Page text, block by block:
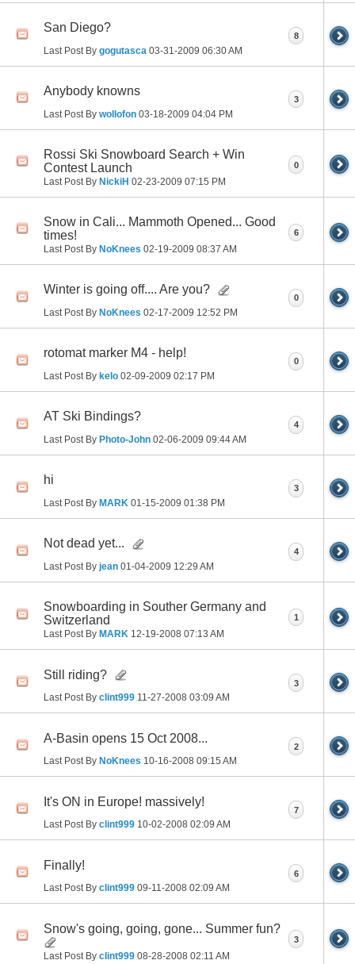
San Diego?
Last Post By gogutasca 03-31-2009 06:30 AM
8
Anybody knowns
Last Post By wollofon 03-18-2009 04:04 PM
3
Rossi Ski Snowboard Search + Win
Contest Launch
Last Post By NickiH 02-23-2009 07:15 PM
0
Snow in Cali... Mammoth Opened... Good
times!
Last Post By NoKnees 02-19-2009 08:37 AM
6
Winter is going off.... Are you?
Last Post By NoKnees 02-17-2009 12:52 PM
0
rotomat marker M4 - help!
Last Post By kelo 02-09-2009 02:17 PM
0
AT Ski Bindings?
Last Post By Photo-John 02-06-2009 09:44 AM
4
hi
Last Post By MARK 01-15-2009 01:38 PM
3
Not dead yet...
Last Post By jean 01-04-2009 12:29 AM
4
Snowboarding in Souther Germany and
Switzerland
Last Post By MARK 12-19-2008 07:13 AM
1
Still riding?
Last Post By clint999 11-27-2008 03:09 AM
3
A-Basin opens 15 Oct 2008...
Last Post By NoKnees 10-16-2008 09:15 AM
2
It's ON in Europe! massively!
Last Post By clint999 10-02-2008 02:09 AM
7
Finally!
Last Post By clint999 09-11-2008 02:09 AM
6
Snow's going, going, gone... Summer fun?
Last Post By clint999 08-28-2008 02:11 AM
3